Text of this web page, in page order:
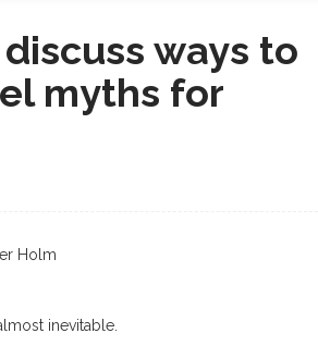
ways to
myths for
inevitable.